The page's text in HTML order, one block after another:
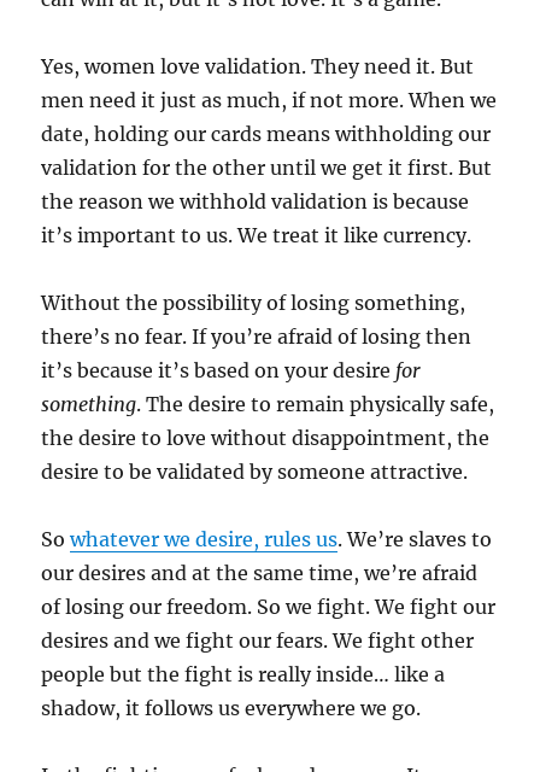
Yes, women love validation. They need it. But
men need it just as much, if not more. When we
date, holding our cards means withholding our
validation for the other until we get it first. But
the reason we withhold validation is because
it’s important to us. We treat it like currency.
Without the possibility of losing something,
there’s no fear. If you’re afraid of losing then
it’s because it’s based on your desire for
something. The desire to remain physically safe,
the desire to love without disappointment, the
desire to be validated by someone attractive.
Sowhatever we desire, rules us. We’re slaves to
our desires and at the same time, we’re afraid
of losing our freedom. So we fight. We fight our
desires and we fight our fears. We fight other
people but the fight is really inside… like a
shadow, it follows us everywhere we go.